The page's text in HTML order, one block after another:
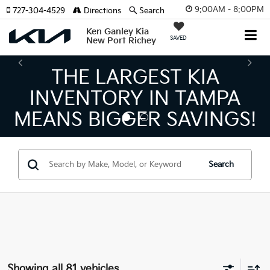
9:00AM - 8:00PM
Ken Ganley Kia
New Port Richey
SAVED
727-304-4529 Directions Search
THE NUMBER 1 VOLUME
KIA DEALER ON THE GULF
COAST!
Search